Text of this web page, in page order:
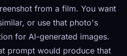
from a film. You want
or use that photo's
for AI-generated images.
prompt would produce that